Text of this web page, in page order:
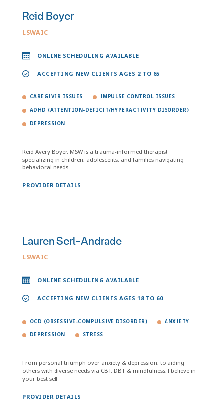
Reid Boyer
LSWAIC
ONLINE SCHEDULING AVAILABLE
ACCEPTING NEW CLIENTS AGES 2 TO 65
CAREGIVER ISSUES IMPULSE CONTROL ISSUES
ADHD (ATTENTION-DEFICIT/HYPERACTIVITY DISORDER)
DEPRESSION
Reid Avery Boyer, MSW is a trauma-informed therapist
specializing in children, adolescents, and families navigating
behavioral needs
PROVIDER DETAILS
Lauren Serl-Andrade
LSWAIC
ONLINE SCHEDULING AVAILABLE
ACCEPTING NEW CLIENTS AGES 18 TO 60
OCD (OBSESSIVE-COMPULSIVE DISORDER) ANXIETY
DEPRESSION STRESS
From personal triumph over anxiety & depression, to aiding
others with diverse needs via CBT, DBT & mindfulness, I believe in
your best self
PROVIDER DETAILS